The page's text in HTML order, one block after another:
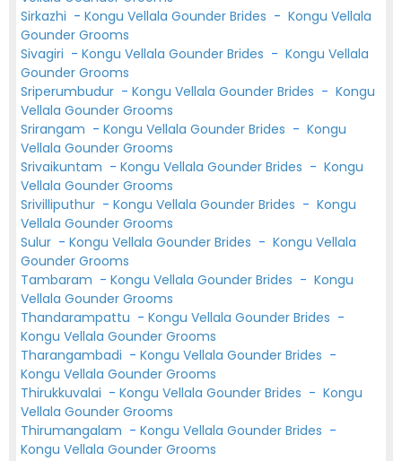
Sirkazhi - Kongu Vellala Gounder Brides - Kongu Vellala
Gounder Grooms
Sivagiri - Kongu Vellala Gounder Brides - Kongu Vellala
Gounder Grooms
Sriperumbudur - Kongu Vellala Gounder Brides - Kongu
Vellala Gounder Grooms
Srirangam - Kongu Vellala Gounder Brides - Kongu
Vellala Gounder Grooms
Srivaikuntam - Kongu Vellala Gounder Brides - Kongu
Vellala Gounder Grooms
Srivilliputhur - Kongu Vellala Gounder Brides - Kongu
Vellala Gounder Grooms
Sulur - Kongu Vellala Gounder Brides - Kongu Vellala
Gounder Grooms
Tambaram - Kongu Vellala Gounder Brides - Kongu
Vellala Gounder Grooms
Thandarampattu - Kongu Vellala Gounder Brides -
Kongu Vellala Gounder Grooms
Tharangambadi - Kongu Vellala Gounder Brides -
Kongu Vellala Gounder Grooms
Thirukkuvalai - Kongu Vellala Gounder Brides - Kongu
Vellala Gounder Grooms
Thirumangalam - Kongu Vellala Gounder Brides -
Kongu Vellala Gounder Grooms